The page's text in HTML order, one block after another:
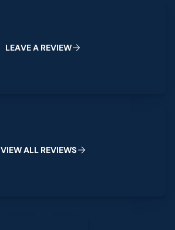
LEAVEA REVIEW
VIEWALL REVIEWS